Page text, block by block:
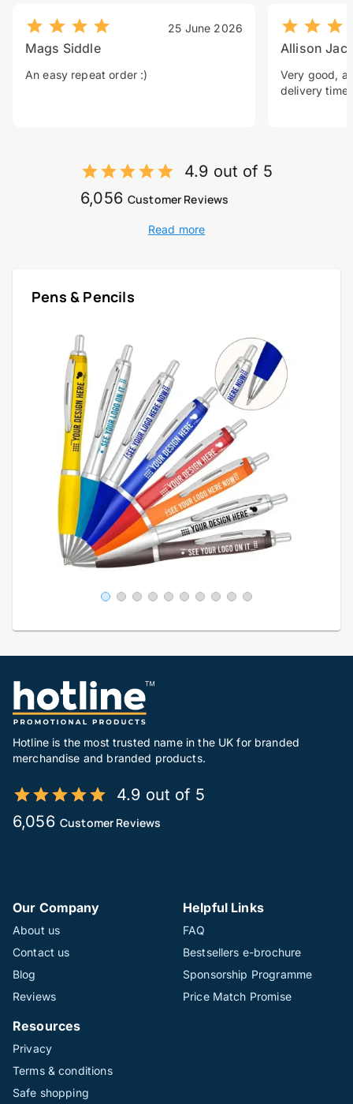
25 June 2026
Mags Siddle
An easy repeat order :)
Allison
Very good, a
delivery time.
4.9 out of 5
6,056 Customer Reviews
Read more
Pens & Pencils
Hotline is the most trusted name in the UK for branded
merchandise and branded products.
4.9 out of 5
6,056 Customer Reviews
Our Company
About us
Contact us
Blog
Reviews
Helpful Links
FAQ
Bestsellers e-brochure
Sponsorship Programme
Price Match Promise
Resources
Privacy
Terms & conditions
Safe shopping